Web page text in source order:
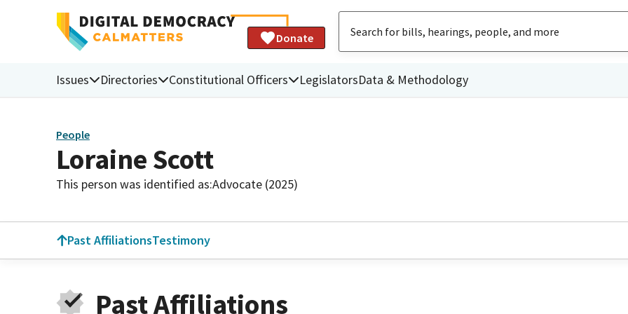
Donate
Issues Directories Constitutional Officers LegislatorsData & Methodology
People
Loraine Scott
This person was identified as:Advocate (2025)
Past AffiliationsTestimony
Past Affiliations